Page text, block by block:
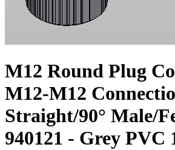
M12 Round Plug
M12-M12
Straight/90° Male/
940121 - Grey PVC